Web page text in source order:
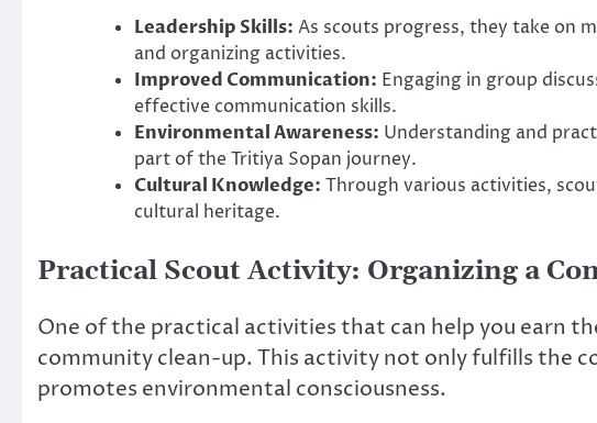
Leadership Skills: As scouts progress, they take on
and organizing activities.
Improved Communication: Engaging in group
effective communication skills.
Environmental Awareness: Understanding and
part of the Tritiya Sopan journey.
Cultural Knowledge: Through various activities,
cultural heritage.
Practical Scout Activity: Organizing a
One of the practical activities that can help you earn
community clean-up. This activity not only fulfills the
promotes environmental consciousness.